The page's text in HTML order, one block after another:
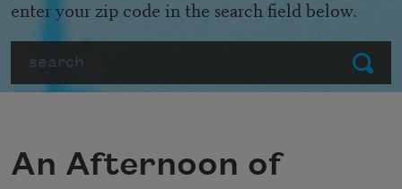
Submit
enter your zip code in the search field below.
An Afternoon of